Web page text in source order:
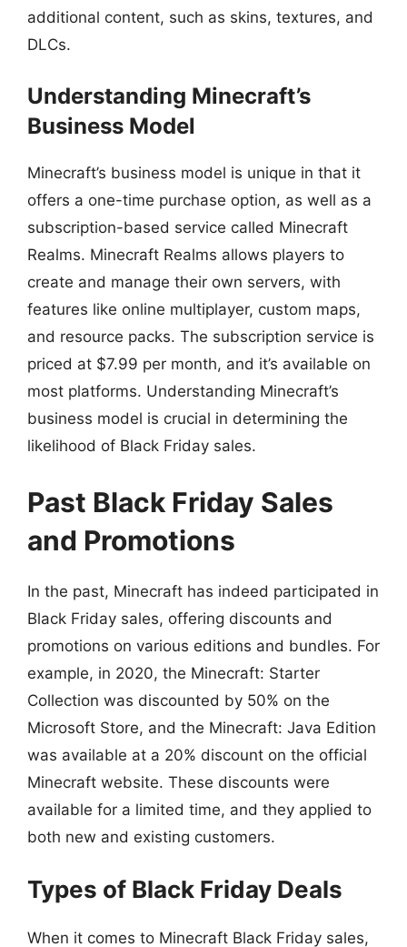
additional content, such as skins, textures, and
DLCs.
Understanding Minecraft’s
Business Model
Minecraft’s business model is unique in that it
offers a one-time purchase option, as well as a
subscription-based service called Minecraft
Realms. Minecraft Realms allows players to
create and manage their own servers, with
features like online multiplayer, custom maps,
and resource packs. The subscription service is
priced at $7.99 per month, and it’s available on
most platforms. Understanding Minecraft’s
business model is crucial in determining the
likelihood of Black Friday sales.
Past Black Friday Sales
and Promotions
In the past, Minecraft has indeed participated in
Black Friday sales, offering discounts and
promotions on various editions and bundles. For
example, in 2020, the Minecraft: Starter
Collection was discounted by 50% on the
Microsoft Store, and the Minecraft: Java Edition
was available at a 20% discount on the official
Minecraft website. These discounts were
available for a limited time, and they applied to
both new and existing customers.
Types of Black Friday Deals
When it comes to Minecraft Black Friday sales,